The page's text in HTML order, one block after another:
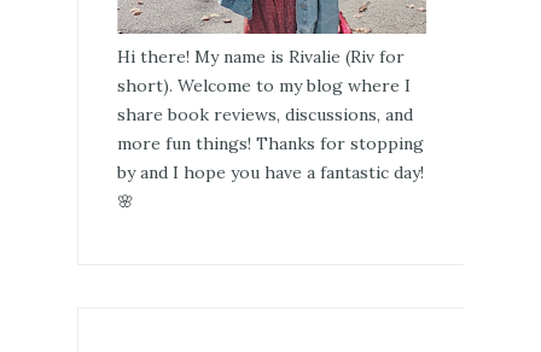
Hi there! My name is Rivalie (Riv for
short). Welcome to my blog where I
share book reviews, discussions, and
more fun things! Thanks for stopping
by and I hope you have a fantastic day!
🌸